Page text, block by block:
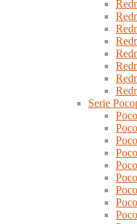
Serie